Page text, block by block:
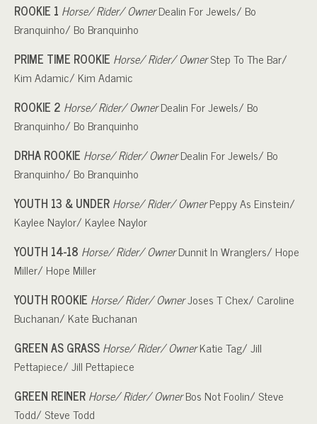
ROOKIE 1 Horse/ Rider/ OwnerDealin For Jewels/ Bo
Branquinho/ Bo Branquinho
PRIME TIME ROOKIE Horse/ Rider/ OwnerStep To The Bar/
Kim Adamic/ Kim Adamic
ROOKIE 2 Horse/ Rider/ OwnerDealin For Jewels/ Bo
Branquinho/ Bo Branquinho
DRHA ROOKIE Horse/ Rider/ OwnerDealin For Jewels/ Bo
Branquinho/ Bo Branquinho
YOUTH 13 & UNDERHorse/ Rider/ OwnerPeppy As Einstein/
Kaylee Naylor/ Kaylee Naylor
YOUTH 14-18 Horse/ Rider/ OwnerDunnit In Wranglers/ Hope
Miller/ Hope Miller
YOUTH ROOKIE Horse/ Rider/ OwnerJoses T Chex/ Caroline
Buchanan/ Kate Buchanan
GREEN AS GRASSHorse/ Rider/ OwnerKatie Tag/ Jill
Pettapiece/ Jill Pettapiece
GREEN REINERHorse/ Rider/ OwnerBos Not Foolin/ Steve
Todd/ Steve Todd